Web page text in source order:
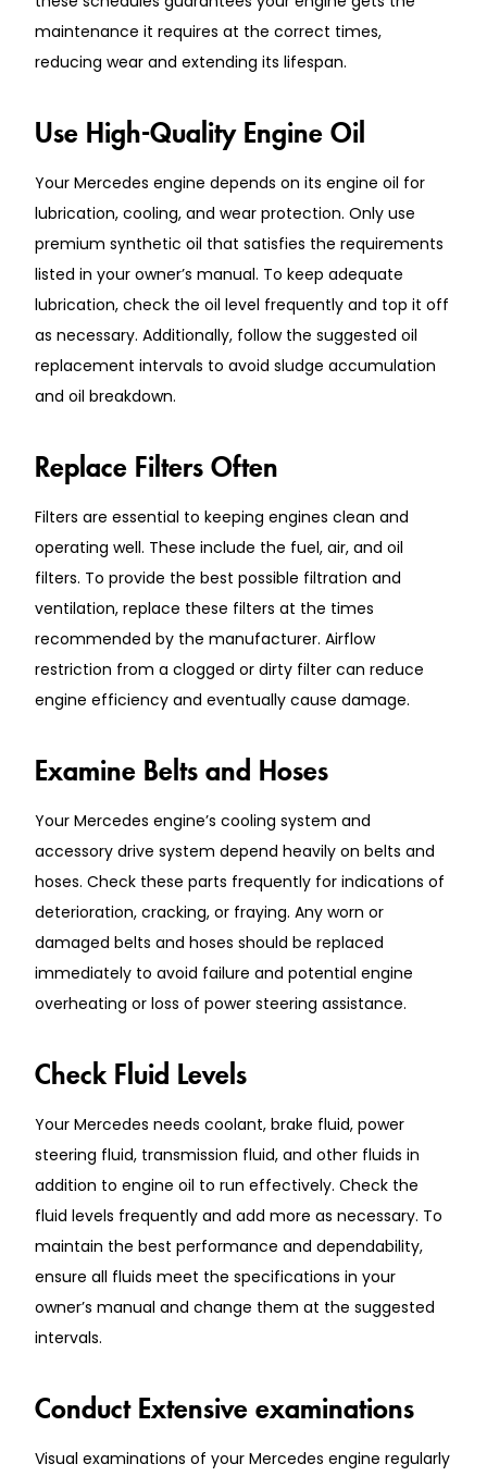
maintenance it requires at the correct times,
reducing wear and extending its lifespan.
Use High-Quality Engine Oil
Your Mercedes engine depends on its engine oil for
lubrication, cooling, and wear protection. Only use
premium synthetic oil that satisfies the requirements
listed in your owner’s manual. To keep adequate
lubrication, check the oil level frequently and top it off
as necessary. Additionally, follow the suggested oil
replacement intervals to avoid sludge accumulation
and oil breakdown.
Replace Filters Often
Filters are essential to keeping engines clean and
operating well. These include the fuel, air, and oil
filters. To provide the best possible filtration and
ventilation, replace these filters at the times
recommended by the manufacturer. Airflow
restriction from a clogged or dirty filter can reduce
engine efficiency and eventually cause damage.
Examine Belts and Hoses
Your Mercedes engine’s cooling system and
accessory drive system depend heavily on belts and
hoses. Check these parts frequently for indications of
deterioration, cracking, or fraying. Any worn or
damaged belts and hoses should be replaced
immediately to avoid failure and potential engine
overheating or loss of power steering assistance.
Check Fluid Levels
Your Mercedes needs coolant, brake fluid, power
steering fluid, transmission fluid, and other fluids in
addition to engine oil to run effectively. Check the
fluid levels frequently and add more as necessary. To
maintain the best performance and dependability,
ensure all fluids meet the specifications in your
owner’s manual and change them at the suggested
intervals.
Conduct Extensive examinations
Visual examinations of your Mercedes engine regularly